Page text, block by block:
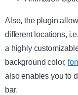
Also, the plugin
different locations,
a highly
background color,
also enables you to
bar.